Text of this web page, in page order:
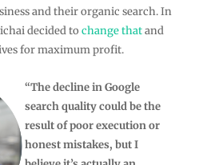
and their organic search. In
decided to change thatand
for maximum profit.
“The decline in Google
search quality could be the
result of poor execution or
honest mistakes, but I